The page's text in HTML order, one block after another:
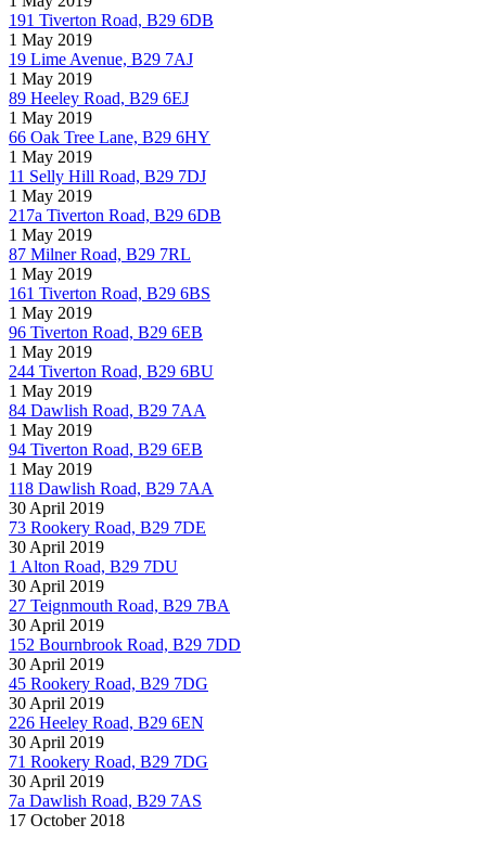
191 Tiverton Road, B29 6DB
1 May 2019
19 Lime Avenue, B29 7AJ
1 May 2019
89 Heeley Road, B29 6EJ
1 May 2019
66 Oak Tree Lane, B29 6HY
1 May 2019
11 Selly Hill Road, B29 7DJ
1 May 2019
217a Tiverton Road, B29 6DB
1 May 2019
87 Milner Road, B29 7RL
1 May 2019
161 Tiverton Road, B29 6BS
1 May 2019
96 Tiverton Road, B29 6EB
1 May 2019
244 Tiverton Road, B29 6BU
1 May 2019
84 Dawlish Road, B29 7AA
1 May 2019
94 Tiverton Road, B29 6EB
1 May 2019
118 Dawlish Road, B29 7AA
30 April 2019
73 Rookery Road, B29 7DE
30 April 2019
1 Alton Road, B29 7DU
30 April 2019
27 Teignmouth Road, B29 7BA
30 April 2019
152 Bournbrook Road, B29 7DD
30 April 2019
45 Rookery Road, B29 7DG
30 April 2019
226 Heeley Road, B29 6EN
30 April 2019
71 Rookery Road, B29 7DG
30 April 2019
7a Dawlish Road, B29 7AS
17 October 2018